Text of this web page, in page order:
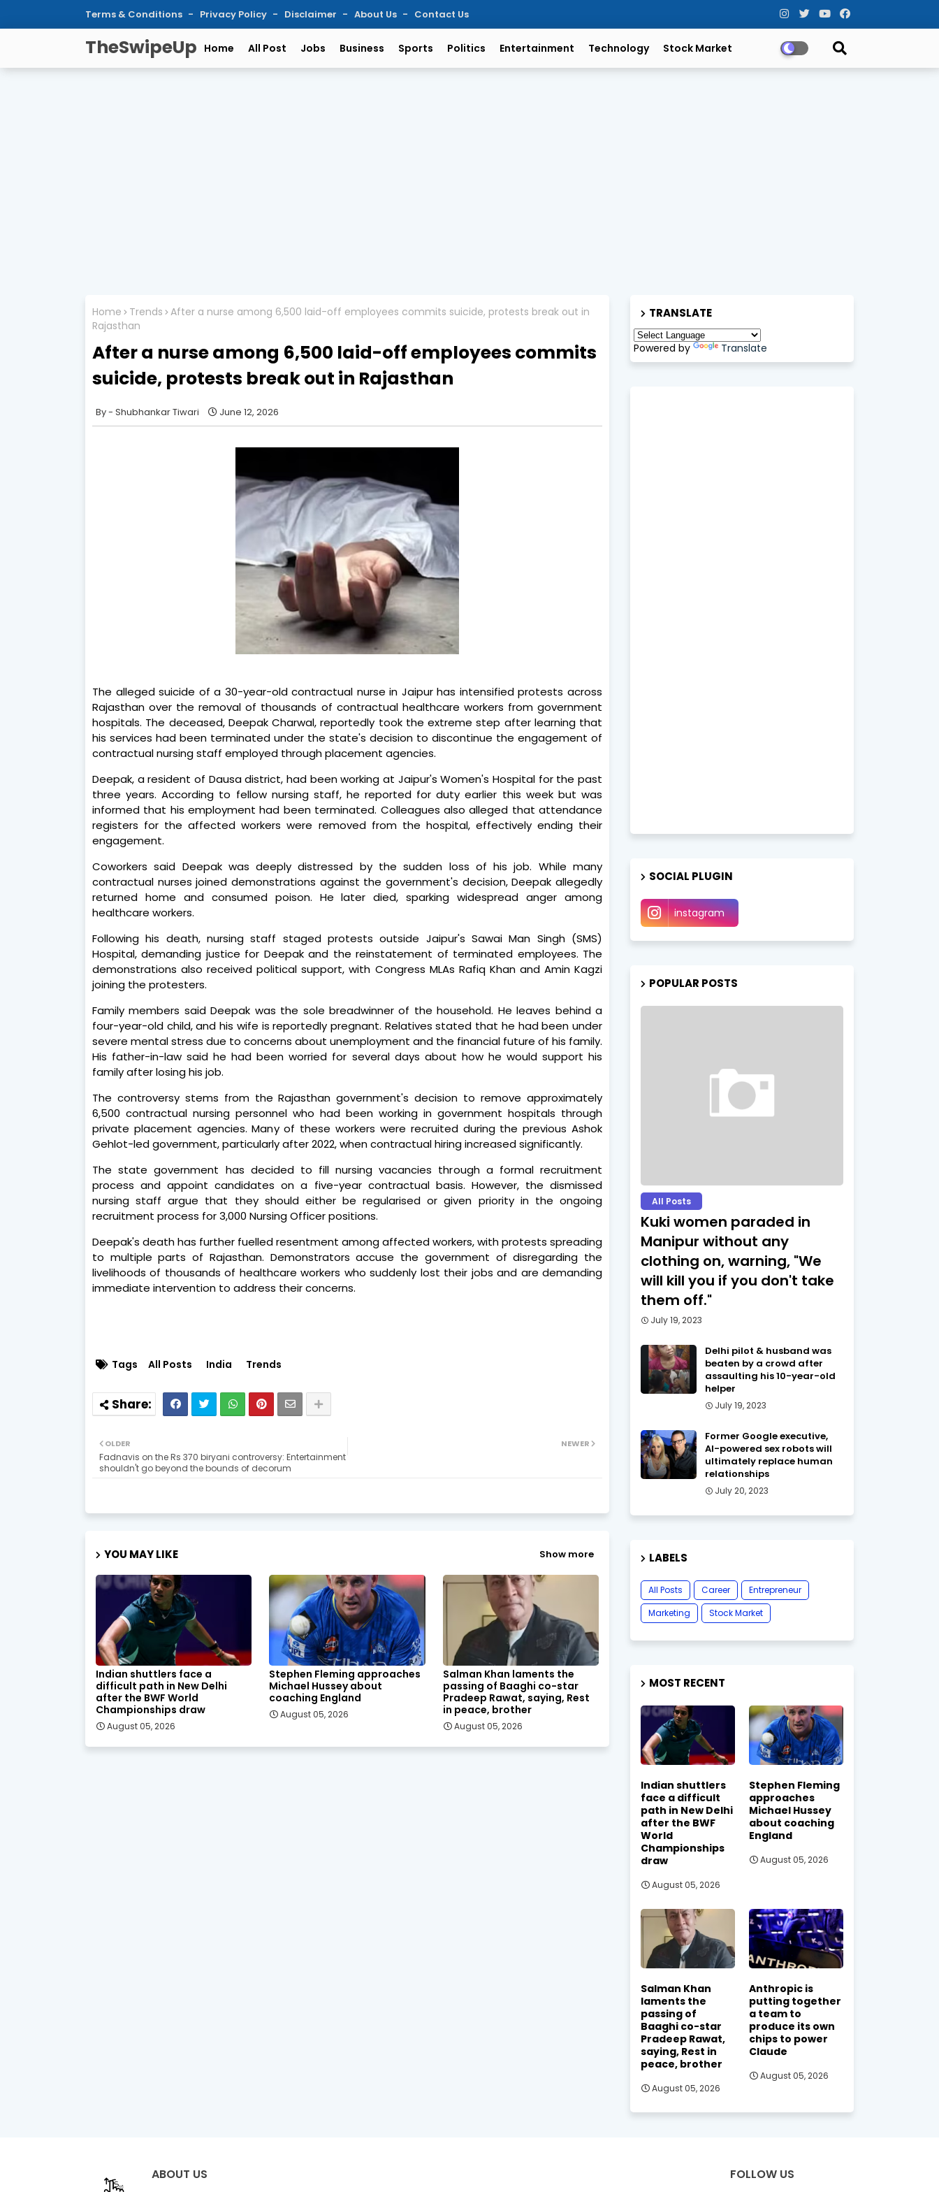
Terms & Conditions Privacy Policy Disclaimer About Us Contact Us
TheSwipeUp Home All Post Jobs Business Sports Politics Entertainment Technology Stock Market
Home Trends After a nurse among 6,500 laid-off employees commits suicide, protests break out in
Rajasthan
After a nurse among 6,500 laid-off employees commits
suicide, protests break out in Rajasthan
Shubhankar Tiwari June 12, 2026
The alleged suicide of a 30-year-old contractual nurse in Jaipur has intensified protests across
Rajasthan over the removal of thousands of contractual healthcare workers from government
hospitals. The deceased, Deepak Charwal, reportedly took the extreme step after learning that
his services had been terminated under the state's decision to discontinue the engagement of
contractual nursing staff employed through placement agencies.
Deepak, a resident of Dausa district, had been working at Jaipur's Women's Hospital for the past
three years. According to fellow nursing staff, he reported for duty earlier this week but was
informed that his employment had been terminated. Colleagues also alleged that attendance
registers for the affected workers were removed from the hospital, effectively ending their
engagement.
Coworkers said Deepak was deeply distressed by the sudden loss of his job. While many
contractual nurses joined demonstrations against the government's decision, Deepak allegedly
returned home and consumed poison. He later died, sparking widespread anger among
healthcare workers.
Following his death, nursing staff staged protests outside Jaipur's Sawai Man Singh (SMS)
Hospital, demanding justice for Deepak and the reinstatement of terminated employees. The
demonstrations also received political support, with Congress MLAs Rafiq Khan and Amin Kagzi
joining the protesters.
Family members said Deepak was the sole breadwinner of the household. He leaves behind a
four-year-old child, and his wife is reportedly pregnant. Relatives stated that he had been under
severe mental stress due to concerns about unemployment and the financial future of his family.
His father-in-law said he had been worried for several days about how he would support his
family after losing his job.
The controversy stems from the Rajasthan government's decision to remove approximately
6,500 contractual nursing personnel who had been working in government hospitals through
private placement agencies. Many of these workers were recruited during the previous Ashok
Gehlot-led government, particularly after 2022, when contractual hiring increased significantly.
The state government has decided to fill nursing vacancies through a formal recruitment
process and appoint candidates on a five-year contractual basis. However, the dismissed
nursing staff argue that they should either be regularised or given priority in the ongoing
recruitment process for 3,000 Nursing Officer positions.
Deepak's death has further fuelled resentment among affected workers, with protests spreading
to multiple parts of Rajasthan. Demonstrators accuse the government of disregarding the
livelihoods of thousands of healthcare workers who suddenly lost their jobs and are demanding
immediate intervention to address their concerns.
Tags All Posts India Trends
NEWER
OLDER
Fadnavis on the Rs 370 biryani controversy: Entertainment
shouldn't go beyond the bounds of decorum
YOU MAY LIKE Show more
Indian shuttlers face a
difficult path in New Delhi
after the BWF World
Championships draw
August 05, 2026
Stephen Fleming approaches
Michael Hussey about
coaching England
August 05, 2026
Salman Khan laments the
passing of Baaghi co-star
Pradeep Rawat, saying, Rest
in peace, brother
August 05, 2026
TRANSLATE
Powered by Translate
SOCIAL PLUGIN
instagram
POPULAR POSTS
All Posts
Kuki women paraded in
Manipur without any
clothing on, warning, "We
will kill you if you don't take
them off."
July 19, 2023
Delhi pilot & husband was
beaten by a crowd after
assaulting his 10-year-old
helper
July 19, 2023
Former Google executive,
AI-powered sex robots will
ultimately replace human
relationships
July 20, 2023
LABELS
All Posts Career
Entrepreneur
Marketing
Stock Market
MOST RECENT
Indian shuttlers
face a difficult
path in New Delhi
after the BWF
World
Championships
draw
August 05, 2026
Stephen Fleming
approaches
Michael Hussey
about coaching
England
August 05, 2026
Salman Khan
laments the
passing of
Baaghi co-star
Pradeep Rawat,
saying, Rest in
peace, brother
August 05, 2026
Anthropic is
putting together
a team to
produce its own
chips to power
Claude
August 05, 2026
ABOUT US FOLLOW US